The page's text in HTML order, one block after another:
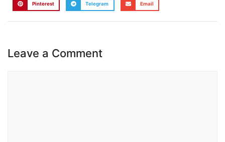
Pinterest Telegram Email
Leave a Comment